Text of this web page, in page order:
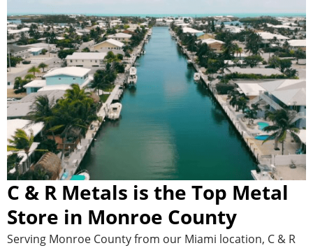
C & R Metals is the Top Metal
Store in Monroe County
Serving Monroe County from our Miami location, C & R